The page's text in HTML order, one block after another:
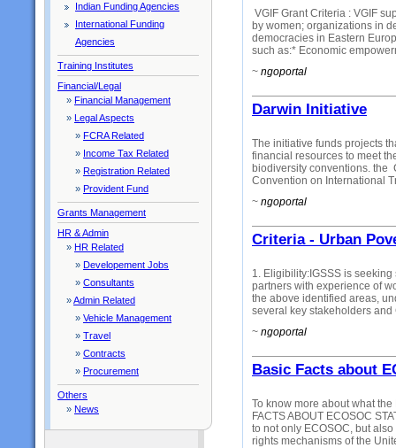
Indian Funding Agencies
International Funding
Agencies
Training Institutes
Financial/Legal
» Financial Management
» Legal Aspects
» FCRA Related
» Income Tax Related
» Registration Related
» Provident Fund
Grants Management
HR & Admin
» HR Related
» Developement Jobs
» Consultants
»Admin Related
» Vehicle Management
» Travel
» Contracts
» Procurement
Others
» News
VGIF Grant Criteria : VGIF
by women; organizations in
democracies in Eastern
such as:* Economic
~ ngoportal
Darwin Initiative
The initiative funds projects
financial resources to meet
biodiversity conventions. the
Convention on International
~ ngoportal
Criteria - Urban
1. Eligibility:IGSSS is
partners with experience of
the above identified areas,
several key stakeholders and
~ ngoportal
Basic Facts about
To know more about what
FACTS ABOUT ECOSOC
to not only ECOSOC, but
rights mechanisms of the